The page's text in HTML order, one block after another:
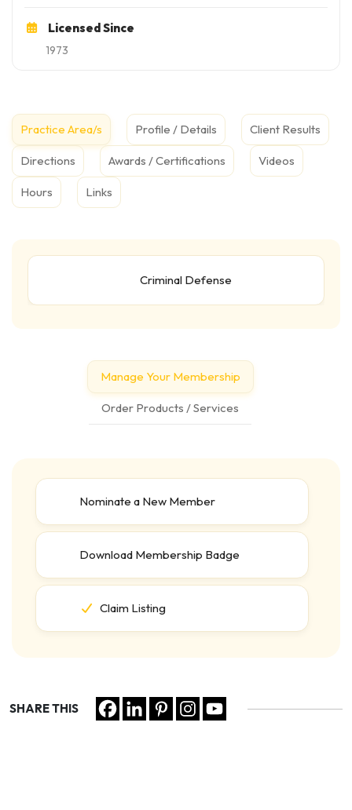
Licensed Since
1973
Practice Area/s Profile / Details Client Results
Directions Awards / Certifications Videos
Hours Links
Criminal Defense
Manage Your Membership
Order Products / Services
Nominate a New Member
Download Membership Badge
Claim Listing
SHARE THIS